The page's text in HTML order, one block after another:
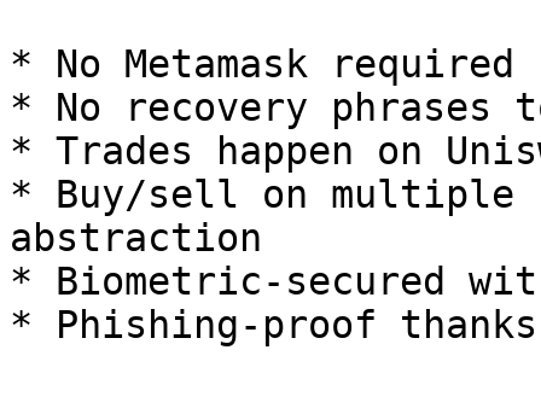
* No Metamask
* No recovery phrases
* Trades happen on
* Buy/sell on multiple
abstraction
* Biometric-secured